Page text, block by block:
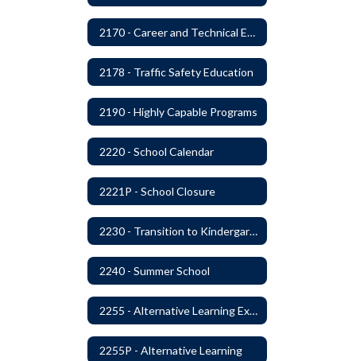
2170 - Career and Technical Education
2178 - Traffic Safety Education
2190 - Highly Capable Programs
2220 - School Calendar
2221P - School Closure
2230 - Transition to Kindergarten Program
2240 - Summer School
2255 - Alternative Learning Experience Programs
2255P - Alternative Learning